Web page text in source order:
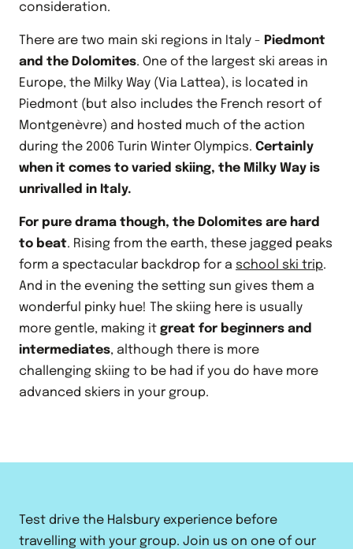
consideration.
There are two main ski regions in Italy - Piedmont
and the Dolomites. One of the largest ski areas in
Europe, the Milky Way (Via Lattea), is located in
Piedmont (but also includes the French resort of
Montgenèvre) and hosted much of the action
during the 2006 Turin Winter Olympics. Certainly
when it comes to varied skiing, the Milky Way is
unrivalled in Italy.
For pure drama though, the Dolomites are hard
to beat. Rising from the earth, these jagged peaks
form a spectacular backdrop for a school ski trip.
And in the evening the setting sun gives them a
wonderful pinky hue! The skiing here is usually
more gentle, making it great for beginners and
intermediates, although there is more
challenging skiing to be had if you do have more
advanced skiers in your group.
Test drive the Halsbury experience before
travelling with your group. Join us on one of our